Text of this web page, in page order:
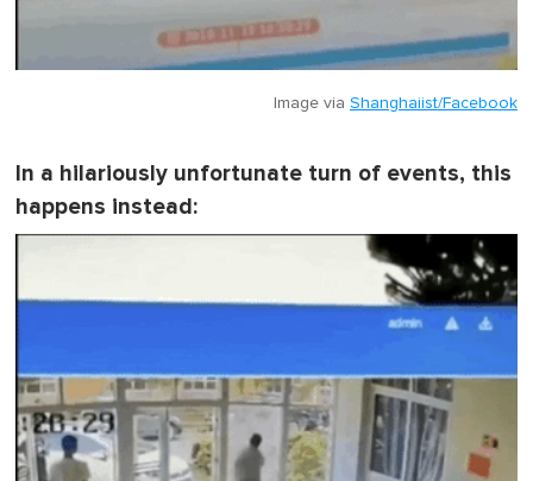
Image via Shanghaiist/Facebook
In a hilariously unfortunate turn of events, this
happens instead: